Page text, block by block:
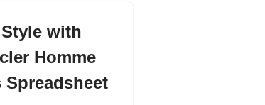
with
Homme
Spreadsheet